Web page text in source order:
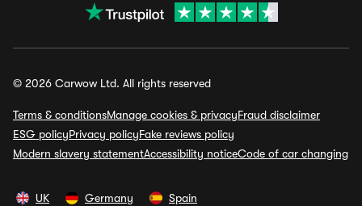
© 2026 Carwow Ltd. All rights reserved
Terms & conditionsManage cookies & privacyFraud disclaimer
ESG policyPrivacy policyFake reviews policy
Modern slavery statementAccessibility noticeCode of car changing
UK Germany Spain